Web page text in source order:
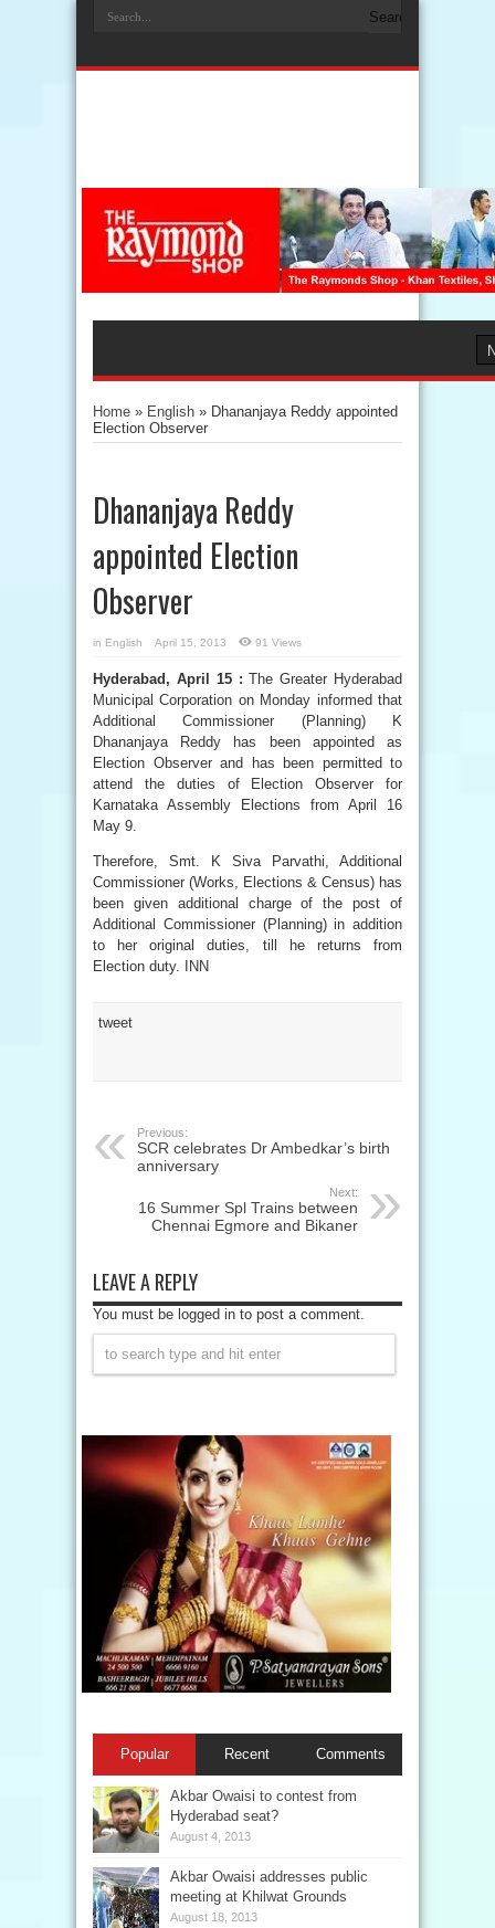
Home » English » Dhananjaya Reddy appointed
Election Observer
Dhananjaya Reddy
appointed Election
Observer
in English April 15, 2013 91 Views
Hyderabad, April 15 : The Greater Hyderabad
Municipal Corporation on Monday informed that
Additional Commissioner (Planning) K
Dhananjaya Reddy has been appointed as
Election Observer and has been permitted to
attend the duties of Election Observer for
Karnataka Assembly Elections from April 16
May 9.
Therefore, Smt. K Siva Parvathi, Additional
Commissioner (Works, Elections & Census) has
been given additional charge of the post of
Additional Commissioner (Planning) in addition
to her original duties, till he returns from
Election duty. INN
tweet
Previous:
SCR celebrates Dr Ambedkar’s birth
anniversary
Next:
16 Summer Spl Trains between
Chennai Egmore and Bikaner
LEAVE A REPLY
You must be logged in to post a comment.
Popular Recent Comments
Akbar Owaisi to contest from
Hyderabad seat?
August 4, 2013
Akbar Owaisi addresses public
meeting at Khilwat Grounds
August 18, 2013